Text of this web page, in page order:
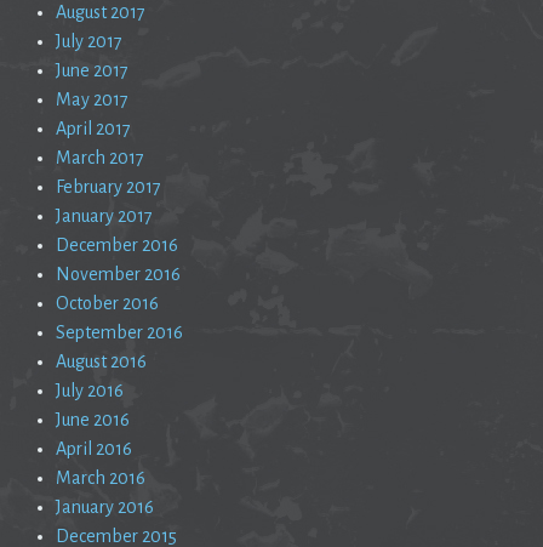
August 2017
July 2017
June 2017
May 2017
April 2017
March 2017
February 2017
January 2017
December 2016
November 2016
October 2016
September 2016
August 2016
July 2016
June 2016
April 2016
March 2016
January 2016
December 2015